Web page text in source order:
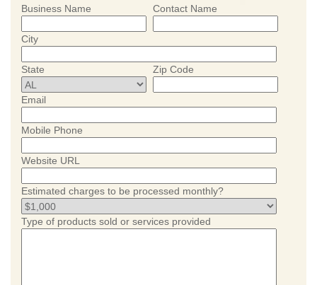
Business Name Contact Name
City
State Zip Code
Email
Mobile Phone
Website URL
Estimated charges to be processed monthly?
Type of products sold or services provided